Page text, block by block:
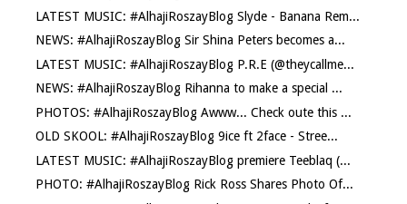
LATEST MUSIC: #AlhajiRoszayBlog Slyde - Banana Rem...
NEWS: #AlhajiRoszayBlog Sir Shina Peters becomes a...
LATEST MUSIC: #AlhajiRoszayBlog P.R.E (@theycallme...
NEWS: #AlhajiRoszayBlog Rihanna to make a special ...
PHOTOS: #AlhajiRoszayBlog Awww... Check oute this ...
OLD SKOOL: #AlhajiRoszayBlog 9ice ft 2face - Stree...
LATEST MUSIC: #AlhajiRoszayBlog premiere Teeblaq (...
PHOTO: #AlhajiRoszayBlog Rick Ross Shares Photo Of...